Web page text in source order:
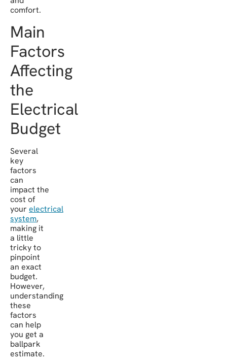
comfort.
Main
Factors
Affecting
the
Electrical
Budget
Several
key
factors
can
impact the
cost of
your electrical
system,
making it
a little
tricky to
pinpoint
an exact
budget.
However,
understanding
these
factors
can help
you get a
ballpark
estimate.